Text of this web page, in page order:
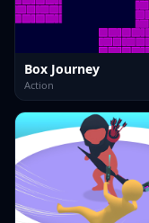
Box Journey
Action